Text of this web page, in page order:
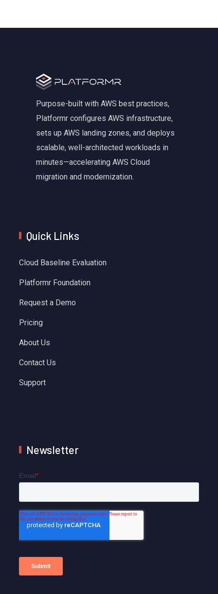
Purpose-built with AWS best practices,
Platformr configures AWS infrastructure,
sets up AWS landing zones, and deploys
scalable, well-architected workloads in
minutes—accelerating AWS Cloud
migration and modernization.
Quick Links
Cloud Baseline Evaluation
Platformr Foundation
Request a Demo
Pricing
About Us
Contact Us
Support
Newsletter